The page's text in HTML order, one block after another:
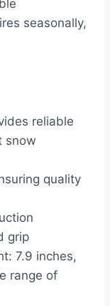
seasonally,
reliable
snow
quality
grip
7.9 inches,
range of